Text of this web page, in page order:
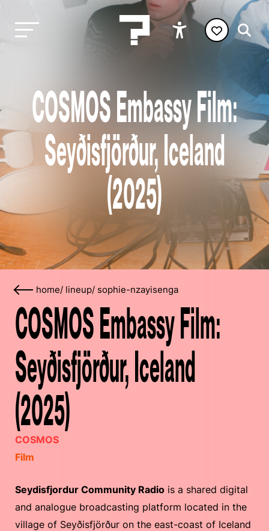
COSMOS Embassy Film:
Seyðisfjörður, Iceland
(2025)
home/ lineup/ sophie-nzayisenga
COSMOS Embassy Film:
Seyðisfjörður, Iceland
(2025)
COSMOS
Film
Seydisfjordur Community Radio is a shared digital
and analogue broadcasting platform located in the
village of Seyðisfjörður on the east-coast of Iceland